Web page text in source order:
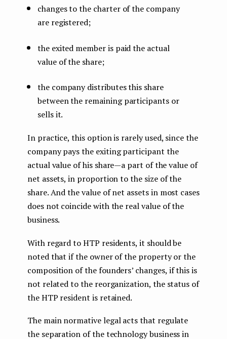
changes to the charter of the company
are registered;
the exited member is paid the actual
value of the share;
the company distributes this share
between the remaining participants or
sells it.
In practice, this option is rarely used, since the
company pays the exiting participant the
actual value of his share — a part of the value of
net assets, in proportion to the size of the
share. And the value of net assets in most cases
does not coincide with the real value of the
business.
With regard to HTP residents, it should be
noted that if the owner of the property or the
composition of the founders’ changes, if this is
not related to the reorganization, the status of
the HTP resident is retained.
The main normative legal acts that regulate
the separation of the technology business in